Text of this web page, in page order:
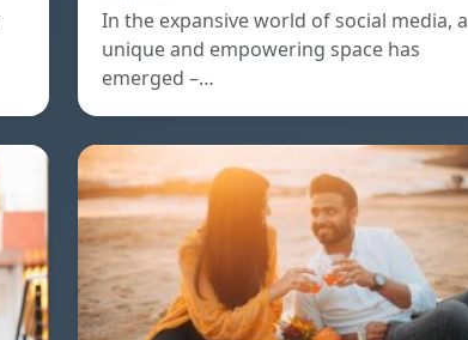
In the expansive world of social media, a
unique and empowering space has
emerged –…